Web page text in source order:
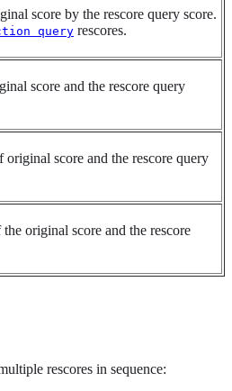
score by the rescore query score.
query rescores.
score and the rescore query
original score and the rescore query
original score and the rescore
rescores in sequence: